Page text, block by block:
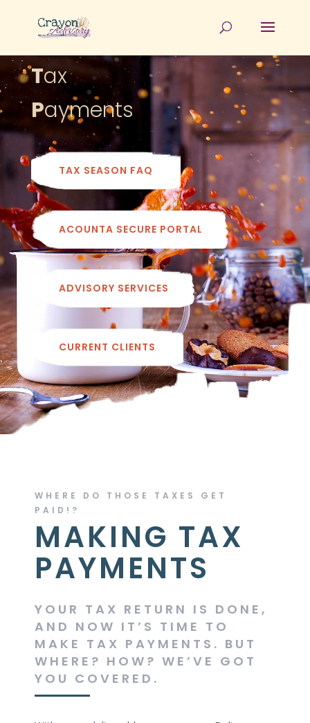
Tax
Payments
TAX SEASON FAQ
ACOUNTA SECURE PORTAL
ADVISORY SERVICES
CURRENT CLIENTS
WHERE DO THOSE TAXES GET
PAID!?
MAKING TAX
PAYMENTS
YOUR TAX RETURN IS DONE,
AND NOW IT’S TIME TO
MAKE TAX PAYMENTS. BUT
WHERE? HOW? WE’VE GOT
YOU COVERED.